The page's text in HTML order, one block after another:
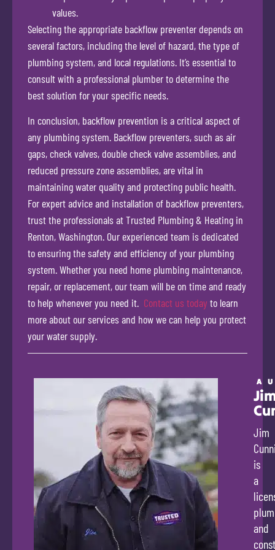
values.
Selecting the appropriate backflow preventer depends on
several factors, including the level of hazard, the type of
plumbing system, and local regulations. It’s essential to
consult with a professional plumber to determine the
best solution for your specific needs.
In conclusion, backflow prevention is a critical aspect of
any plumbing system. Backflow preventers, such as air
gaps, check valves, double check valve assemblies, and
reduced pressure zone assemblies, are vital in
maintaining water quality and protecting public health.
For expert advice and installation of backflow preventers,
trust the professionals at Trusted Plumbing & Heating in
Renton, Washington. Our experienced team is dedicated
to ensuring the safety and efficiency of your plumbing
system. Whether you need home plumbing maintenance,
repair, or replacement, our team will be on time and ready
to help whenever you need it. Contact us today to learn
more about our services and how we can help you protect
your water supply.
Jim
is
a
and